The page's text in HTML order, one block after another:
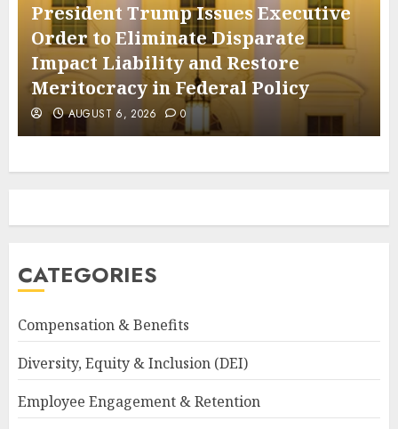
President Trump Issues Executive
Order to Eliminate Disparate
Impact Liability and Restore
Meritocracy in Federal Policy
AUGUST 6, 2026 0
CATEGORIES
Compensation & Benefits
Diversity, Equity & Inclusion (DEI)
Employee Engagement & Retention